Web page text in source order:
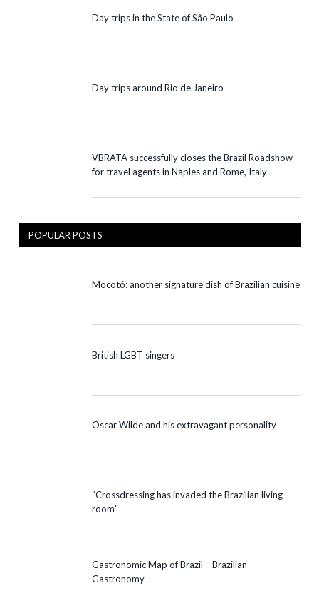
Day trips in the State of São Paulo
Day trips around Rio de Janeiro
VBRATA successfully closes the Brazil Roadshow
for travel agents in Naples and Rome, Italy
POPULAR POSTS
Mocotó: another signature dish of Brazilian cuisine
British LGBT singers
Oscar Wilde and his extravagant personality
“Crossdressing has invaded the Brazilian living
room”
Gastronomic Map of Brazil – Brazilian
Gastronomy